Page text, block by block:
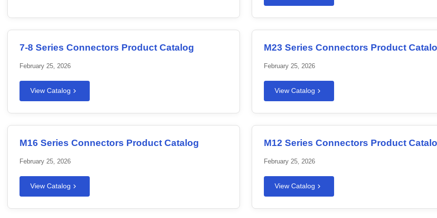
7-8 Series Connectors Product Catalog
February 25, 2026
View Catalog
M23 Series Connectors Product
February 25, 2026
View Catalog
M16 Series Connectors Product Catalog
February 25, 2026
View Catalog
M12 Series Connectors Product
February 25, 2026
View Catalog